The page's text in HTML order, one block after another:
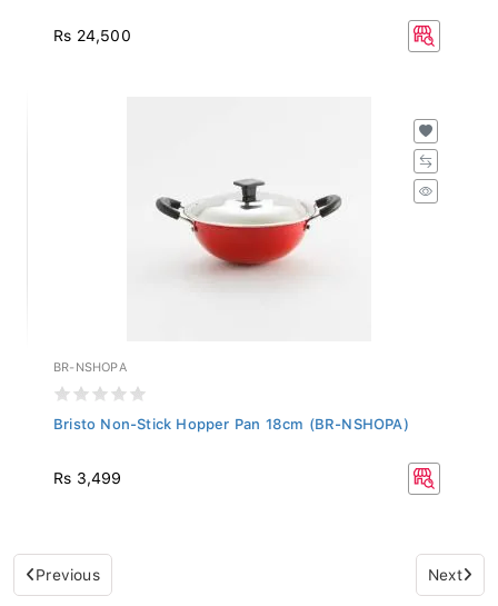
Rs 24,500
BR-NSHOPA
Bristo Non-Stick Hopper Pan 18cm (BR-NSHOPA)
Rs 3,499
Previous Next